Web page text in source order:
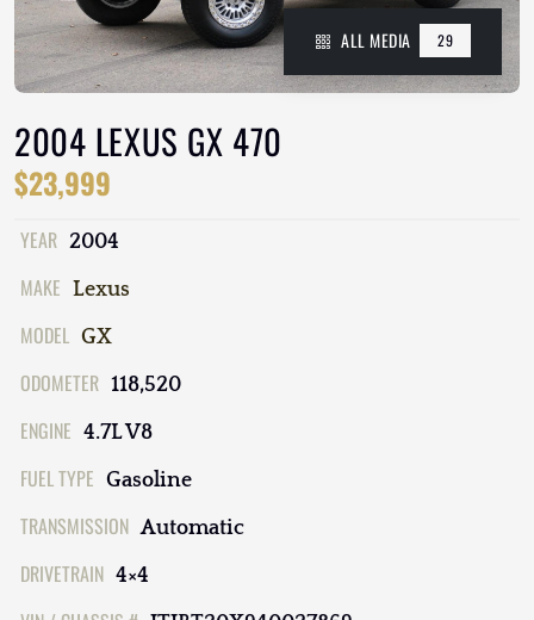
ALL MEDIA 29
2004 LEXUS GX 470
$23,999
YEAR 2004
MAKE Lexus
MODEL GX
ODOMETER 118,520
ENGINE 4.7L V8
FUEL TYPE Gasoline
TRANSMISSION Automatic
DRIVETRAIN 4×4